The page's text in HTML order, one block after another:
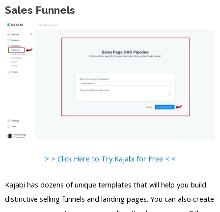
Sales Funnels
> > Click Here to Try Kajabi for Free < <
Kajabi has dozens of unique templates that will help you build
distinctive selling funnels and landing pages. You can also create